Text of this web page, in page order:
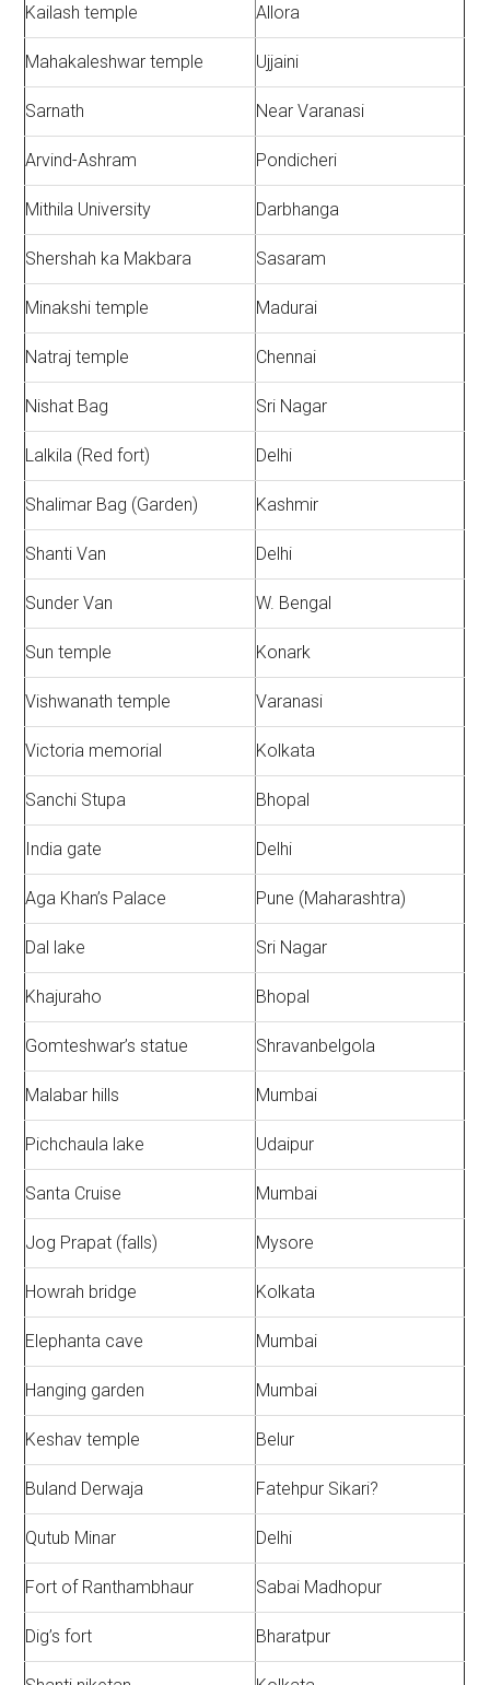
Kailash temple Allora
Mahakaleshwar temple Ujjaini
Sarnath Near Varanasi
Arvind-Ashram Pondicheri
Mithila University Darbhanga
Shershah ka Makbara Sasaram
Minakshi temple Madurai
Natraj temple Chennai
Nishat Bag Sri Nagar
Lalkila (Red fort) Delhi
Shalimar Bag (Garden) Kashmir
Shanti Van Delhi
Sunder Van W. Bengal
Sun temple Konark
Vishwanath temple Varanasi
Victoria memorial Kolkata
Sanchi Stupa Bhopal
India gate Delhi
Aga Khan’s Palace Pune (Maharashtra)
Dal lake Sri Nagar
Khajuraho Bhopal
Gomteshwar’s statue Shravanbelgola
Malabar hills Mumbai
Pichchaula lake Udaipur
Santa Cruise Mumbai
Jog Prapat (falls) Mysore
Howrah bridge Kolkata
Elephanta cave Mumbai
Hanging garden Mumbai
Keshav temple Belur
Buland Derwaja Fatehpur Sikari?
Qutub Minar Delhi
Fort of Ranthambhaur Sabai Madhopur
Dig’s fort Bharatpur